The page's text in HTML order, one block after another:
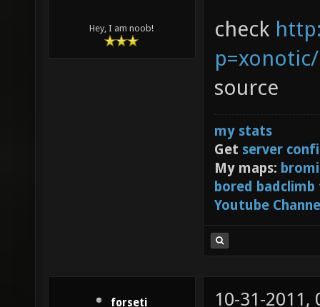
Hey, I am noob! check
source
my stats
Get server
My maps:
bored
Youtube
forseti
10-31-2011,